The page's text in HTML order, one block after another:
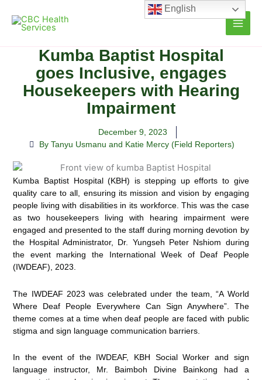
content
Kumba Baptist Hospital
goes Inclusive, engages
Housekeepers with Hearing
Impairment
December 9, 2023
By Tanyu Usmanu and Katie Mercy (Field Reporters)
Kumba Baptist Hospital (KBH) is stepping up efforts to give
quality care to all, ensuring its mission and vision by engaging
people living with disabilities in its workforce. This was the case
as two housekeepers living with hearing impairment were
engaged and presented to the staff during morning devotion by
the Hospital Administrator, Dr. Yungseh Peter Nshiom during
the event marking the International Week of Deaf People
(IWDEAF), 2023.
The IWDEAF 2023 was celebrated under the team, “A World
Where Deaf People Everywhere Can Sign Anywhere”. The
theme comes at a time when deaf people are faced with public
stigma and sign language communication barriers.
In the event of the IWDEAF, KBH Social Worker and sign
language instructor, Mr. Baimboh Divine Bainkong had a
English